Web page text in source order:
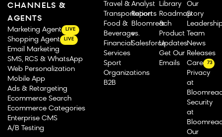
CHANNELS &
AGENTS
Marketing Agent LIVE
Shopping Agent LIVE
Email Marketing
SMS, RCS & WhatsApp
Web Personalization
Mobile App
Ads & Retargeting
Ecommerce Search
Ecommerce Categories
Enterprise CMS
A/B Testing
Travel &
Transportation
Food &
Beverage
Financial
Services
Sport
Organizations
B2B
Analyst
Reports
Bloomreach
vs.
Salesforce
Library
Roadmap
&
Product
Updates
Get Our
Emails
Our
Story
Team
News
Releases
Careers
73
Privacy
at
Security
at
Our